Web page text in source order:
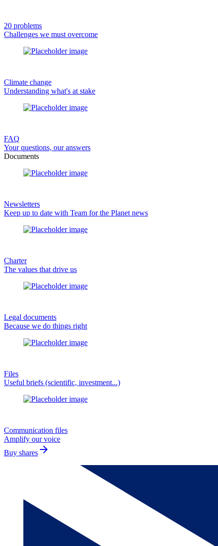
20 problems
Challenges we must overcome
Climate change
Understanding what's at stake
FAQ
Your questions, our answers
Documents
Newsletters
Keep up to date with Team for the Planet news
Charter
The values that drive us
Legal documents
Because we do things right
Files
Useful briefs (scientific, investment...)
Communication files
Amplify our voice
Buy shares arrow_forward